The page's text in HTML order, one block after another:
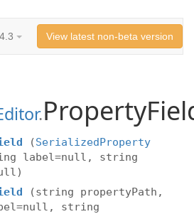
View latest non-beta version
.
(SerializedProperty
label=null, string
(string propertyPath,
string